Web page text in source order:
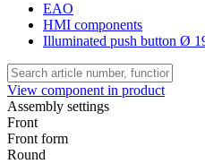
EAO
HMI components
Illuminated push button Ø
View component in product
Assembly settings
Front
Front form
Round